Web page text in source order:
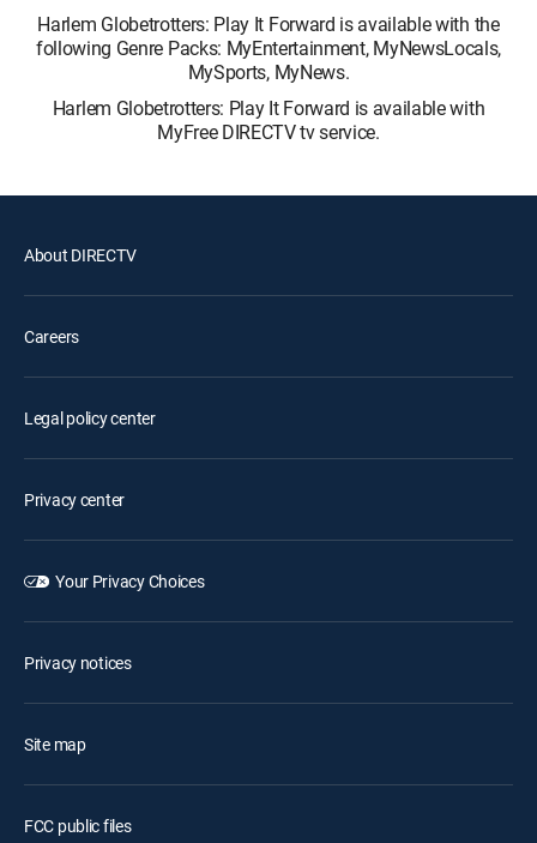
Harlem Globetrotters: Play It Forward is available with the
following Genre Packs: MyEntertainment, MyNewsLocals,
MySports, MyNews.
Harlem Globetrotters: Play It Forward is available with
MyFree DIRECTV tv service.
About DIRECTV
Careers
Legal policy center
Privacy center
Your Privacy Choices
Privacy notices
Site map
FCC public files